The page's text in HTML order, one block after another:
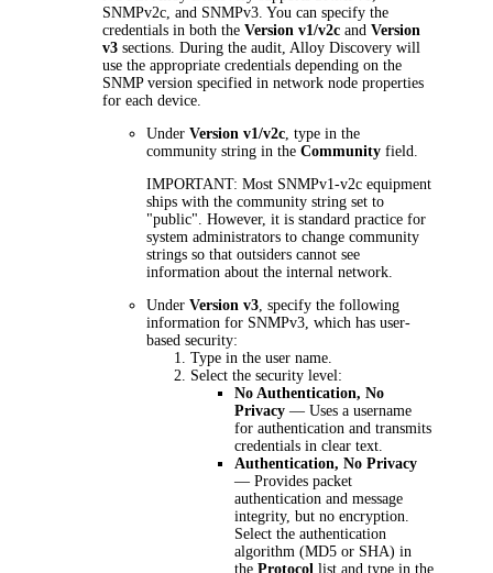
SNMPv2c, and SNMPv3. You can specify the
credentials in both theVersion v1/v2c andVersion
v3 sections. During the audit, Alloy Discoverywill
use the appropriate credentials depending on the
SNMP version specified in network node properties
for each device.
UnderVersion v1/v2c , type in the
community string in theCommunity field.
IMPORTANT: Most SNMPv1-v2c equipment
ships with the community string set to
"public". However, it is standard practice for
system administrators to change community
strings so that outsiders cannot see
information about the internal network.
UnderVersion v3 , specify the following
information for SNMPv3, which has user-
based security:
Type in the user name.
Select the security level:
No Authentication, No
Privacy — Uses a username
for authentication and transmits
credentials in clear text.
Authentication, No Privacy
— Provides packet
authentication and message
integrity, but no encryption.
Select the authentication
algorithm (MD5 or SHA) in
theProtocol list and type in the